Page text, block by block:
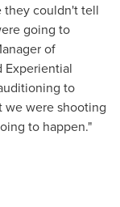
they couldn't tell
going to
of
Experiential
to
we were shooting
to happen."